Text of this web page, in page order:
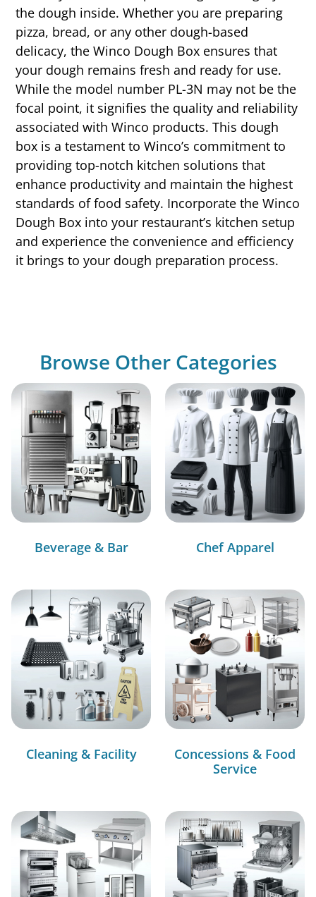
the dough inside. Whether you are preparing
pizza, bread, or any other dough-based
delicacy, the Winco Dough Box ensures that
your dough remains fresh and ready for use.
While the model number PL-3N may not be the
focal point, it signifies the quality and reliability
associated with Winco products. This dough
box is a testament to Winco’s commitment to
providing top-notch kitchen solutions that
enhance productivity and maintain the highest
standards of food safety. Incorporate the Winco
Dough Box into your restaurant’s kitchen setup
and experience the convenience and efficiency
it brings to your dough preparation process.
Browse Other Categories
Beverage & Bar Chef Apparel
Cleaning & Facility
Concessions & Food
Service